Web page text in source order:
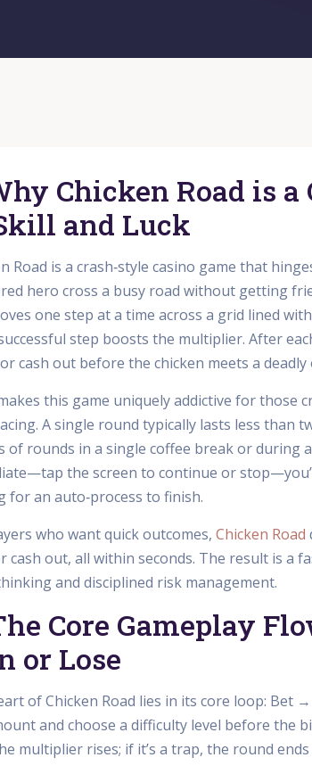
Chicken Road is a
and Luck
Road is a crash‑style casino game that
hero cross a busy road without getting
one step at a time across a grid lined
step boosts the multiplier. After
cash out before the chicken meets a deadly
this game uniquely addictive for those
A single round typically lasts less than
of rounds in a single coffee break or during
the screen to continue or
for an auto‑process to finish.
who want quick outcomes, Chicken Road
cash out, all within seconds. The result is a
and disciplined risk management.
Core Gameplay
or Lose
of Chicken Road lies in its core loop: Bet
and choose a difficulty level before the
multiplier rises; if it’s a trap, the round ends